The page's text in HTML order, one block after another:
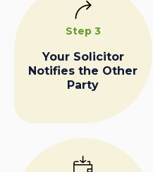
Step 3
Your Solicitor
Notifies the Other
Party